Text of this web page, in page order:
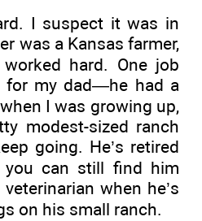
I suspect it was in
was a Kansas farmer,
hard. One job
for my dad—he had a
I was growing up,
modest-sized ranch
going. He’s retired
you can still find him
when he’s
on his small ranch.